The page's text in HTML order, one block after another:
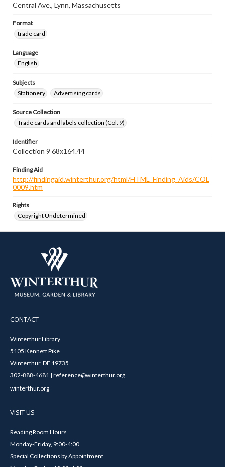
Central Ave., Lynn, Massachusetts
Format
trade card
Language
English
Subjects
Stationery
Advertising cards
Source Collection
Trade cards and labels collection (Col. 9)
Identifier
Collection 9 68x164.44
Finding Aid
http://findingaid.winterthur.org/html/HTML_Finding_Aids/COL
0009.htm
Rights
Copyright Undetermined
CONTACT
Winterthur Library
5105 Kennett Pike
Winterthur, DE 19735
302-888-4681 | reference@winterthur.org
winterthur.org
VISIT US
Reading Room Hours
Monday-Friday, 9:00-4:00
Special Collections by Appointment